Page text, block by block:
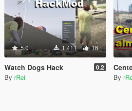
5.0 1.411 16
Watch Dogs Hack 0.2
By rRei By